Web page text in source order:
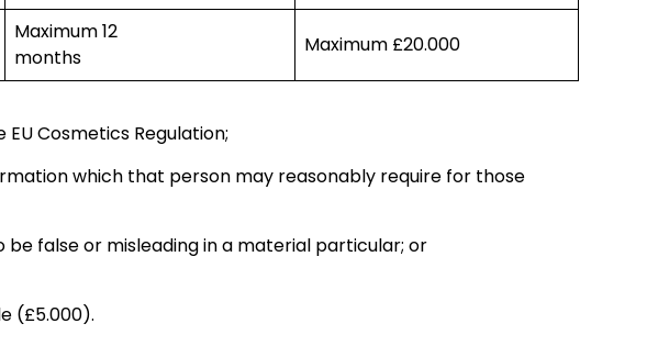
Maximum 12
months
Maximum £20.000
Cosmetics Regulation;
which that person may reasonably require for those
false or misleading in a material particular; or
(£5.000).